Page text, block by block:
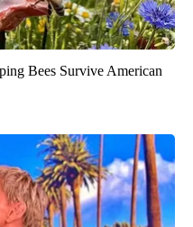
Bees Survive American